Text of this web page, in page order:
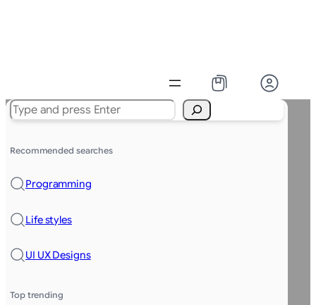
Search
Recommended searches
Programming
Life styles
UI UX Designs
Top trending